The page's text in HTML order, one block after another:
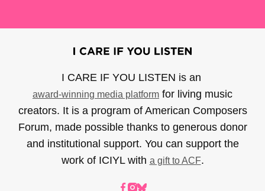
I CARE IF YOU LISTEN is an
award-winning media platform for living music
creators. It is a program of American Composers
Forum, made possible thanks to generous donor
and institutional support. You can support the
work of ICIYL with a gift to ACF.